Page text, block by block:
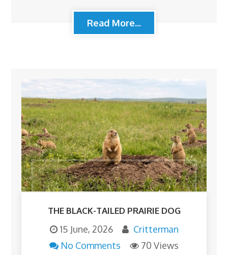
Read More...
THE BLACK-TAILED PRAIRIE DOG
15 June, 2026
Critterman
No Comments
70 Views